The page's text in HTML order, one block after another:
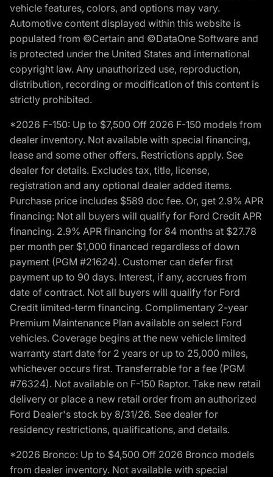
vehicle features, colors, and options may vary.
Automotive content displayed within this website is
populated from ©Certain and ©DataOne Software and
is protected under the United States and international
copyright law. Any unauthorized use, reproduction,
distribution, recording or modification of this content is
strictly prohibited.
*2026 F-150: Up to $7,500 Off 2026 F-150 models from
dealer inventory. Not available with special financing,
lease and some other offers. Restrictions apply. See
dealer for details. Excludes tax, title, license,
registration and any optional dealer added items.
Purchase price includes $589 doc fee. Or, get 2.9% APR
financing: Not all buyers will qualify for Ford Credit APR
financing. 2.9% APR financing for 84 months at $27.78
per month per $1,000 financed regardless of down
payment (PGM #21624). Customer can defer first
payment up to 90 days. Interest, if any, accrues from
date of contract. Not all buyers will qualify for Ford
Credit limited-term financing. Complimentary 2-year
Premium Maintenance Plan available on select Ford
vehicles. Coverage begins at the new vehicle limited
warranty start date for 2 years or up to 25,000 miles,
whichever occurs first. Transferrable for a fee (PGM
#76324). Not available on F-150 Raptor. Take new retail
delivery or place a new retail order from an authorized
Ford Dealer's stock by 8/31/26. See dealer for
residency restrictions, qualifications, and details.
*2026 Bronco: Up to $4,500 Off 2026 Bronco models
from dealer inventory. Not available with special